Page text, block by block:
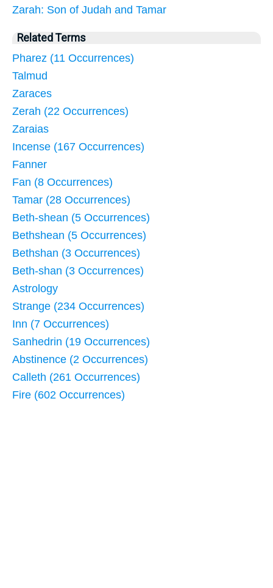
Zarah: Son of Judah and Tamar
Related Terms
Pharez (11 Occurrences)
Talmud
Zaraces
Zerah (22 Occurrences)
Zaraias
Incense (167 Occurrences)
Fanner
Fan (8 Occurrences)
Tamar (28 Occurrences)
Beth-shean (5 Occurrences)
Bethshean (5 Occurrences)
Bethshan (3 Occurrences)
Beth-shan (3 Occurrences)
Astrology
Strange (234 Occurrences)
Inn (7 Occurrences)
Sanhedrin (19 Occurrences)
Abstinence (2 Occurrences)
Calleth (261 Occurrences)
Fire (602 Occurrences)